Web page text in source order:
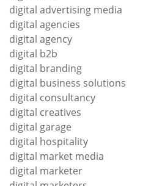
digital advertising media
digital agencies
digital agency
digital b2b
digital branding
digital business solutions
digital consultancy
digital creatives
digital garage
digital hospitality
digital market media
digital marketer